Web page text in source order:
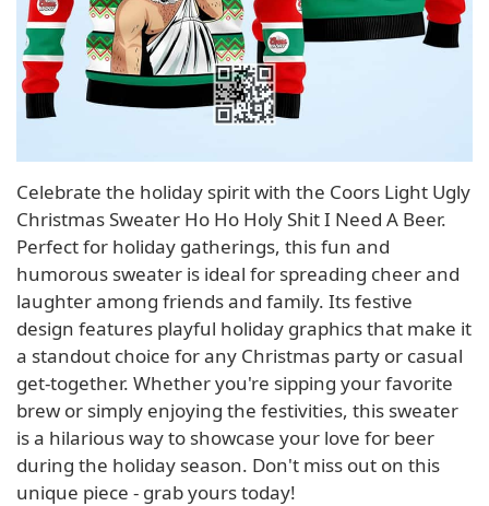
Celebrate the holiday spirit with the Coors Light Ugly
Christmas Sweater Ho Ho Holy Shit I Need A Beer.
Perfect for holiday gatherings, this fun and
humorous sweater is ideal for spreading cheer and
laughter among friends and family. Its festive
design features playful holiday graphics that make it
a standout choice for any Christmas party or casual
get-together. Whether you're sipping your favorite
brew or simply enjoying the festivities, this sweater
is a hilarious way to showcase your love for beer
during the holiday season. Don't miss out on this
unique piece - grab yours today!